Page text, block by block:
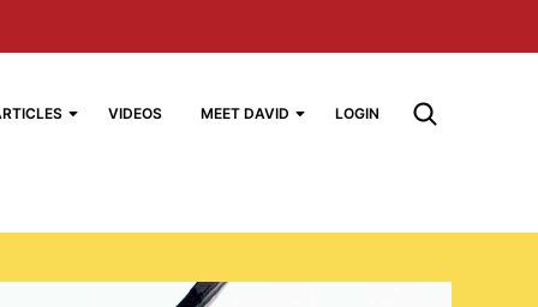
VIDEOS MEET DAVID LOGIN